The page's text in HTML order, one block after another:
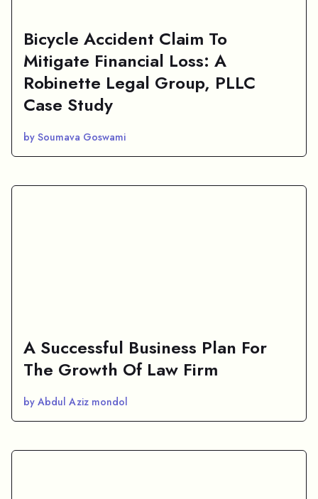
Bicycle Accident Claim To
Mitigate Financial Loss: A
Robinette Legal Group, PLLC
Case Study
by Soumava Goswami
A Successful Business Plan For
The Growth Of Law Firm
by Abdul Aziz mondol